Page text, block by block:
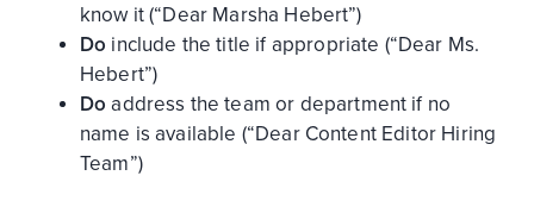
know it (“Dear Marsha Hebert”)
Do include the title if appropriate (“Dear Ms.
Hebert”)
Do address the team or department if no
name is available (“Dear Content Editor Hiring
Team”)